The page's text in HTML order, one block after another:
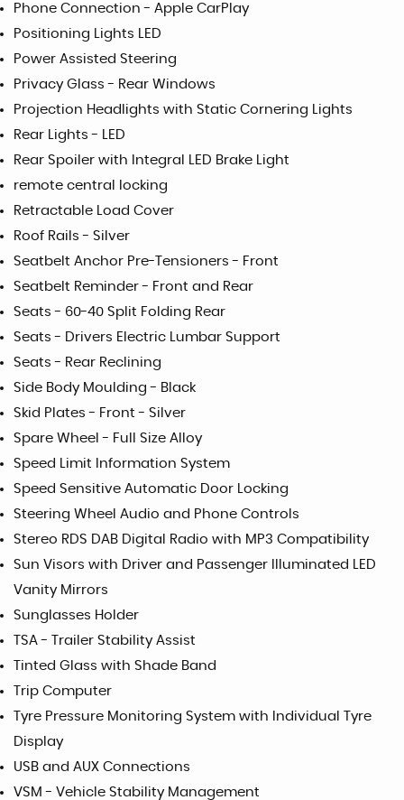
Phone Connection - Apple CarPlay
Positioning Lights LED
Power Assisted Steering
Privacy Glass - Rear Windows
Projection Headlights with Static Cornering Lights
Rear Lights - LED
Rear Spoiler with Integral LED Brake Light
remote central locking
Retractable Load Cover
Roof Rails - Silver
Seatbelt Anchor Pre-Tensioners - Front
Seatbelt Reminder - Front and Rear
Seats - 60-40 Split Folding Rear
Seats - Drivers Electric Lumbar Support
Seats - Rear Reclining
Side Body Moulding - Black
Skid Plates - Front - Silver
Spare Wheel - Full Size Alloy
Speed Limit Information System
Speed Sensitive Automatic Door Locking
Steering Wheel Audio and Phone Controls
Stereo RDS DAB Digital Radio with MP3 Compatibility
Sun Visors with Driver and Passenger Illuminated LED
Vanity Mirrors
Sunglasses Holder
TSA - Trailer Stability Assist
Tinted Glass with Shade Band
Trip Computer
Tyre Pressure Monitoring System with Individual Tyre
Display
USB and AUX Connections
VSM - Vehicle Stability Management